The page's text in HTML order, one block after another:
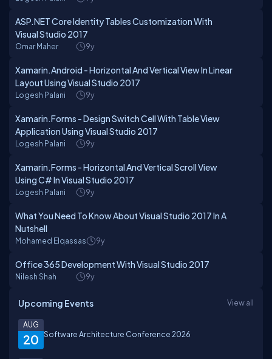
ASP.NET Core Identity Tables Customization With
Visual Studio 2017
Omar Maher 9y
Xamarin.Android - Horizontal And Vertical View In Linear
Layout Using Visual Studio 2017
Logesh Palani 9y
Xamarin.Forms - Design Switch Cell With Table View
Application Using Visual Studio 2017
Logesh Palani 9y
Xamarin.Forms - Horizontal And Vertical Scroll View
Using C# In Visual Studio 2017
Logesh Palani 9y
What You Need To Know About Visual Studio 2017 In A
Nutshell
Mohamed Elqassas 9y
Office 365 Development With Visual Studio 2017
Nilesh Shah 9y
Upcoming Events View all
20
AUG
Software Architecture Conference 2026